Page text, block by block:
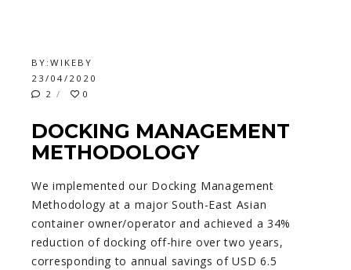
BY: WIKEBY
23/04/2020
2
0
DOCKING MANAGEMENT
METHODOLOGY
We implemented our Docking Management
Methodology at a major South-East Asian
container owner/operator and achieved a 34%
reduction of docking off-hire over two years,
corresponding to annual savings of USD 6.5